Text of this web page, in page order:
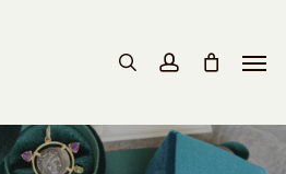
search account